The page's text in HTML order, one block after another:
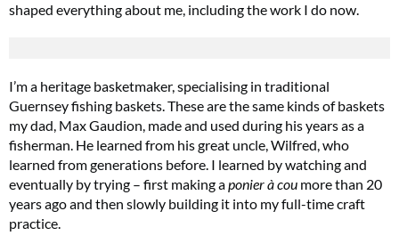
shaped everything about me, including the work I do now.
I’m a heritage basketmaker, specialising in traditional
Guernsey fishing baskets. These are the same kinds of baskets
my dad, Max Gaudion, made and used during his years as a
fisherman. He learned from his great uncle, Wilfred, who
learned from generations before. I learned by watching and
eventually by trying – first making aponier à cou more than 20
years ago and then slowly building it into my full-time craft
practice.